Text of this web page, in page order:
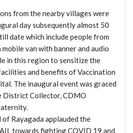
from the nearby villages were
day subsequently almost 50
date which include people from
van with banner and audio
in this region to sensitize the
and benefits of Vaccination
The inaugural event was graced
District Collector, CDMO
Rayagada applauded the
towards fighting COVID 19 and